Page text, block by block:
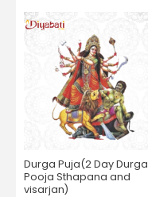
Durga Puja(2 Day Durga
Pooja Sthapana and
visarjan)